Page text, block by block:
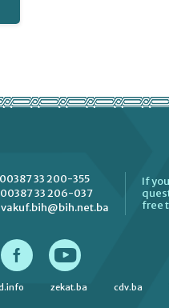
00387 33 200-355
00387 33 206-037
vakuf.bih@bih.net.ba
If
free
zekat.ba cdv.ba